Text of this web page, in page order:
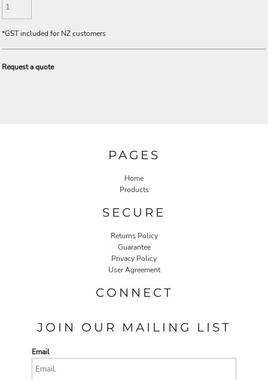
*GST included for NZ customers
Request a quote
PAGES
Home
Products
SECURE
Returns Policy
Guarantee
Privacy Policy
User Agreement
CONNECT
JOIN OUR MAILING LIST
Email